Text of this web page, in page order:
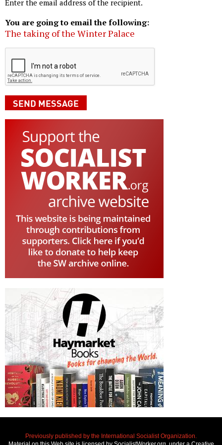
Enter the email address of the recipient.
You are going to email the following:
The taking of the Winter Palace
Previously published by the International Socialist Organization.